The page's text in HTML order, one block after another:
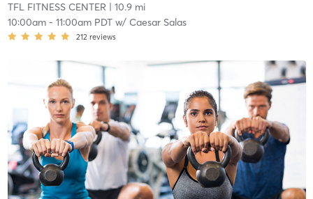
TFL FITNESS CENTER | 10.9 mi
10:00am- 11:00am PDTw/ Caesar Salas
212 reviews